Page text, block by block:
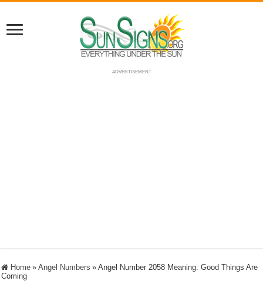
ADVERTISEMENT
Home » Angel Numbers » Angel Number 2058 Meaning: Good Things Are
Coming